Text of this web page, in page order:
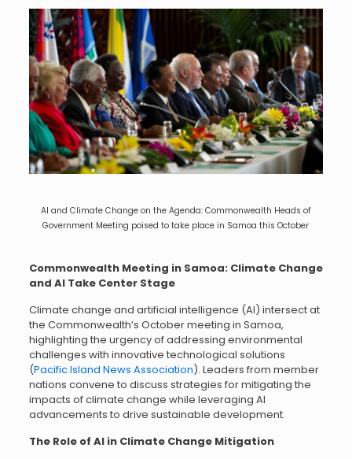
AI and Climate Change on the Agenda: Commonwealth Heads of
Government Meeting poised to take place in Samoa this October
Commonwealth Meeting in Samoa: Climate Change
and AI Take Center Stage
Climate change and artificial intelligence (AI) intersect at
the Commonwealth’s October meeting in Samoa,
highlighting the urgency of addressing environmental
challenges with innovative technological solutions
(Pacific Island News Association). Leaders from member
nations convene to discuss strategies for mitigating the
impacts of climate change while leveraging AI
advancements to drive sustainable development.
The Role of AI in Climate Change Mitigation